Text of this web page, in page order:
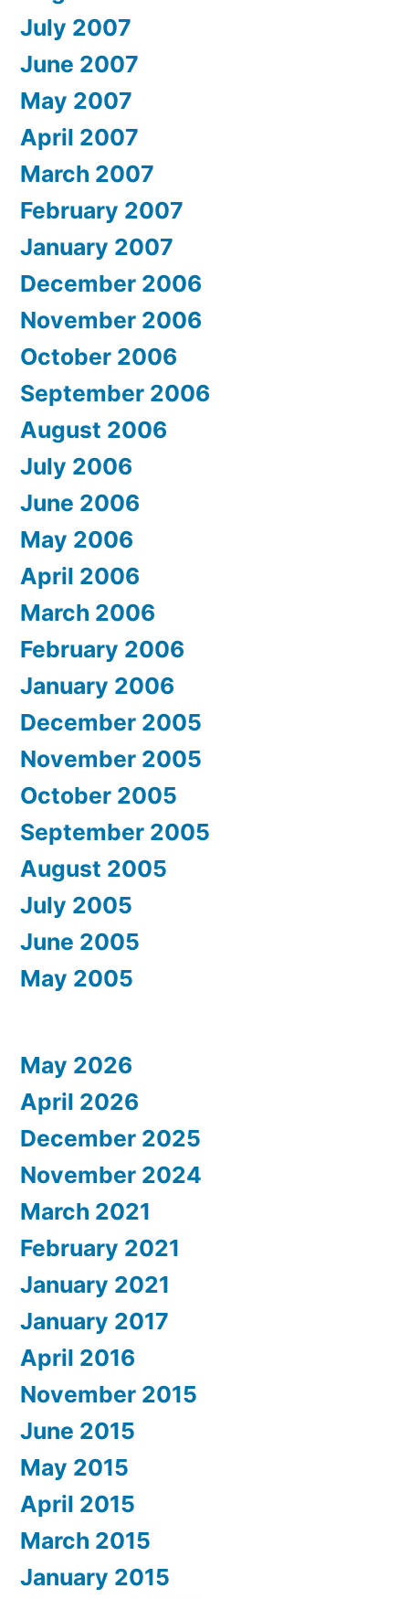
July 2007
June 2007
May 2007
April 2007
March 2007
February 2007
January 2007
December 2006
November 2006
October 2006
September 2006
August 2006
July 2006
June 2006
May 2006
April 2006
March 2006
February 2006
January 2006
December 2005
November 2005
October 2005
September 2005
August 2005
July 2005
June 2005
May 2005
May 2026
April 2026
December 2025
November 2024
March 2021
February 2021
January 2021
January 2017
April 2016
November 2015
June 2015
May 2015
April 2015
March 2015
January 2015